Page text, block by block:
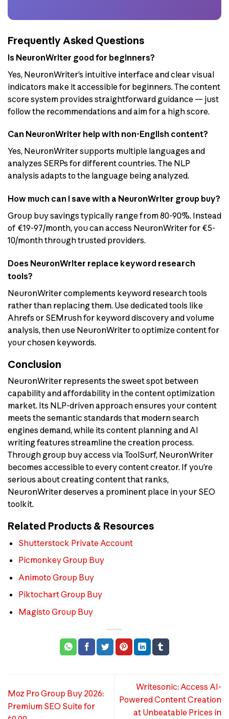
Frequently Asked Questions
Is NeuronWriter good for beginners?
Yes, NeuronWriter’s intuitive interface and clear visual
indicators make it accessible for beginners. The content
score system provides straightforward guidance — just
follow the recommendations and aim for a high score.
Can NeuronWriter help with non-English content?
Yes, NeuronWriter supports multiple languages and
analyzes SERPs for different countries. The NLP
analysis adapts to the language being analyzed.
How much can I save with a NeuronWriter group buy?
Group buy savings typically range from 80-90%. Instead
of €19-97/month, you can access NeuronWriter for €5-
10/month through trusted providers.
Does NeuronWriter replace keyword research
tools?
NeuronWriter complements keyword research tools
rather than replacing them. Use dedicated tools like
Ahrefs or SEMrush for keyword discovery and volume
analysis, then use NeuronWriter to optimize content for
your chosen keywords.
Conclusion
NeuronWriter represents the sweet spot between
capability and affordability in the content optimization
market. Its NLP-driven approach ensures your content
meets the semantic standards that modern search
engines demand, while its content planning and AI
writing features streamline the creation process.
Through group buy access via ToolSurf, NeuronWriter
becomes accessible to every content creator. If you’re
serious about creating content that ranks,
NeuronWriter deserves a prominent place in your SEO
toolkit.
Related Products & Resources
Shutterstock Private Account
Picmonkey Group Buy
Animoto Group Buy
Piktochart Group Buy
Magisto Group Buy
Moz Pro Group Buy 2026:
Premium SEO Suite for
Writesonic: Access AI-
Powered Content Creation
at Unbeatable Prices in